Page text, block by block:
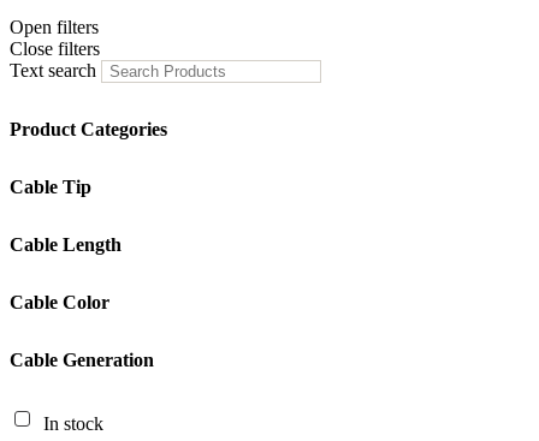
Open filters
Close filters
Text search
Product Categories
Cable Tip
Cable Length
Cable Color
Cable Generation
In stock